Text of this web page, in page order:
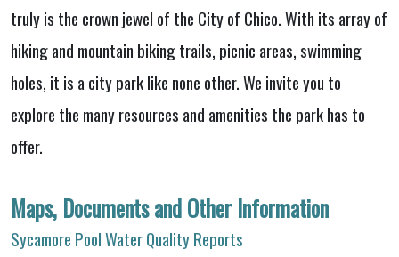
truly is the crown jewel of the City of Chico. With its array of
hiking and mountain biking trails, picnic areas, swimming
holes, it is a city park like none other. We invite you to
explore the many resources and amenities the park has to
offer.
Maps, Documents and Other Information
Sycamore Pool Water Quality Reports